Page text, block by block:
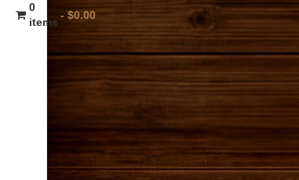
0
items
$0.00
[biblesupersearch]